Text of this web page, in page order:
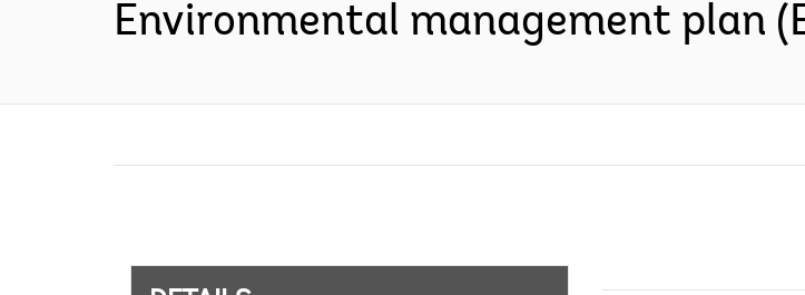
Environmental management plan